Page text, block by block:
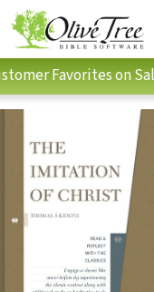
Favorites on